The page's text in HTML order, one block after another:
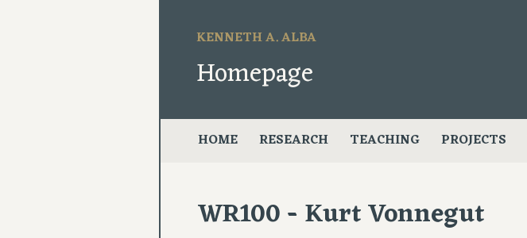
KENNETH A. ALBA
Homepage
HOME RESEARCH TEACHING PROJECTS
WR100 - Kurt Vonnegut